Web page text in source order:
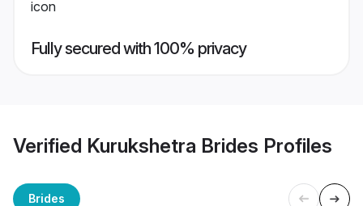
Fully secured with 100% privacy
Verified Kurukshetra Brides Profiles
Brides